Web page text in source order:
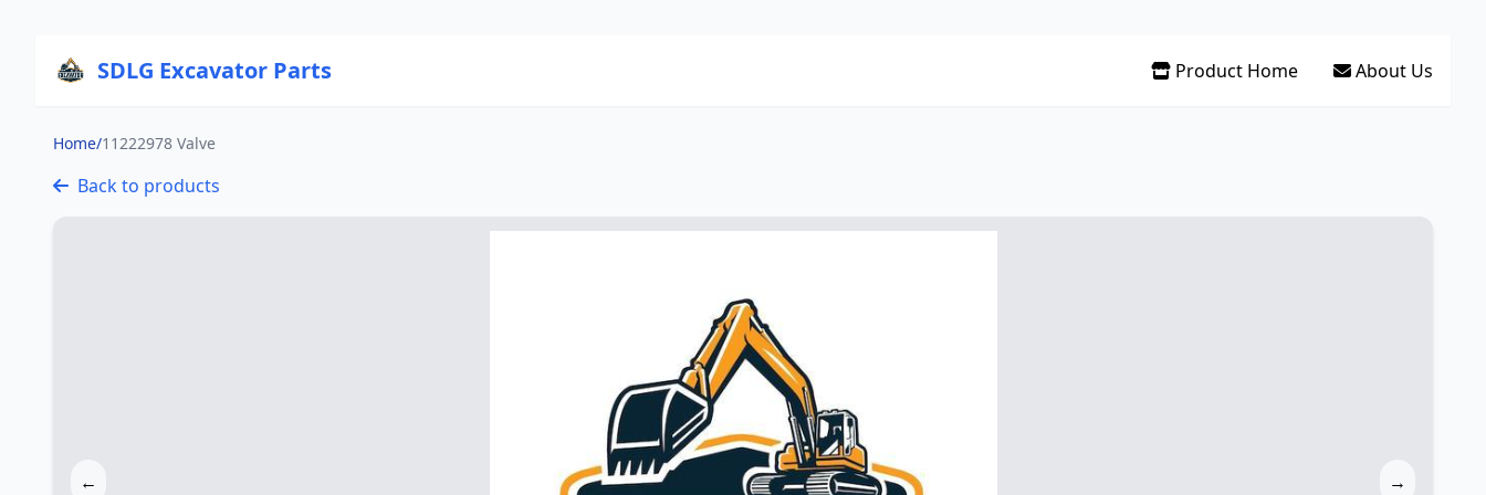
SDLG Excavator Parts Product Home About Us
Home/11222978 Valve
Back to products
← →